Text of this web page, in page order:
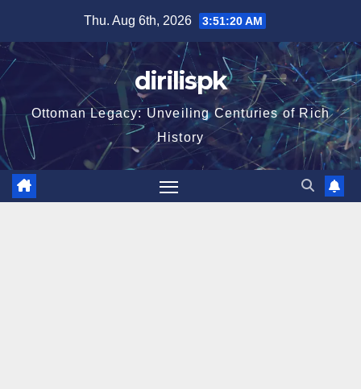
content
Thu. Aug 6th, 2026 3:51:21 AM
dirilispk
Ottoman Legacy: Unveiling Centuries of Rich
History